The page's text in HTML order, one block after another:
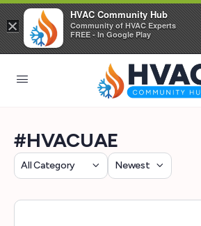
#HVACUAE
Category
Sort
×
HVAC Community Hub
Community of HVAC Experts
FREE - In Google Play